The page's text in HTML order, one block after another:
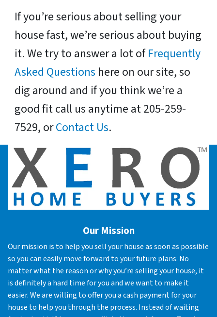
If you’re serious about selling your
house fast, we’re serious about buying
it. We try to answer a lot ofFrequently
Asked Questions here on our site, so
dig around and if you think we’re a
good fit call us anytime at 205-259-
7529, orContact Us.
Our Mission
Our mission is to help you sell your house as soon as possible
so you can easily move forward to your future plans. No
matter what the reason or why you’re selling your house, it
is definitely a hard time for you and we want to make it
easier. We are willing to offer you a cash payment for your
house to help you through the process. Instead of waiting